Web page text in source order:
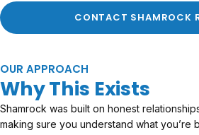
OUR APPROACH
Why This Exists
Shamrock was built on honest
making sure you understand what you’re